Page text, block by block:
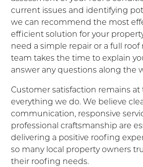
current issues and identifying
we can recommend the most
efficient solution for your
need a simple repair or a full
team takes the time to explain
answer any questions along the
Customer satisfaction remains
everything we do. We believe
communication, responsive
professional craftsmanship are
delivering a positive roofing
so many local property owners
their roofing needs.